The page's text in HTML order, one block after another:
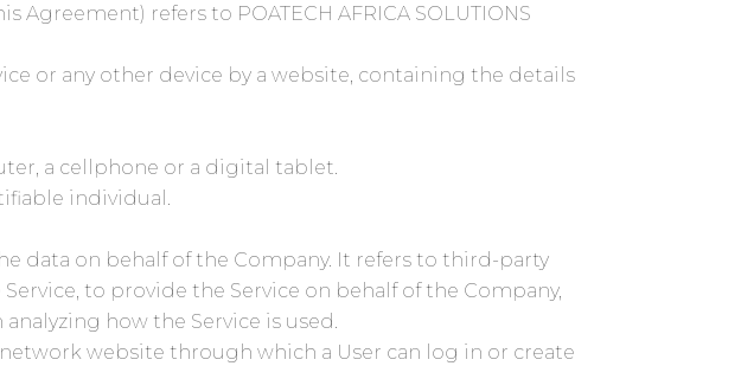
Agreement) refers to POATECH AFRICA SOLUTIONS
or any other device by a website, containing the details
a cellphone or a digital tablet.
individual.
data on behalf of the Company. It refers to third-party
to provide the Service on behalf of the Company,
how the Service is used.
website through which a User can log in or create